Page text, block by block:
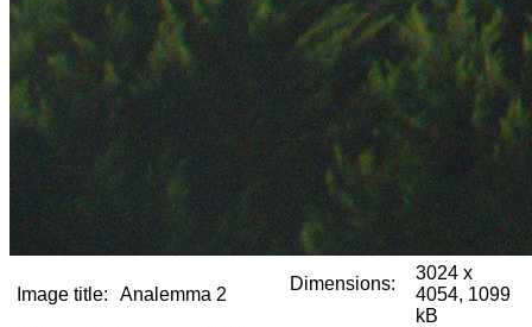
Image title: Analemma 2
Dimensions:
3024 x
4054, 1099
kB